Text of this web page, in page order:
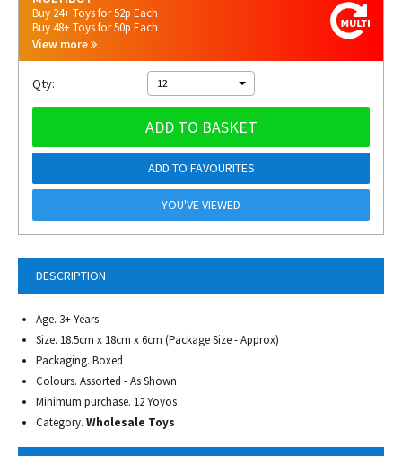
DESCRIPTION
Age. 3+ Years
Size. 18.5cm x 18cm x 6cm (Package Size - Approx)
Packaging. Boxed
Colours. Assorted - As Shown
Minimum purchase. 12 Yoyos
Category. Wholesale Toys
Buy 24+ Toys for 52p Each
Buy 48+ Toys for 50p Each
View more
Qty: 12
ADD TO BASKET
ADD TO FAVOURITES
YOU'VE VIEWED